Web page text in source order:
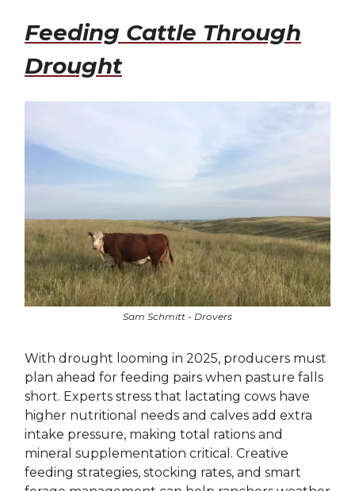
Feeding Cattle Through
Drought
Sam Schmitt - Drovers
With drought looming in 2025, producers must
plan ahead for feeding pairs when pasture falls
short. Experts stress that lactating cows have
higher nutritional needs and calves add extra
intake pressure, making total rations and
mineral supplementation critical. Creative
feeding strategies, stocking rates, and smart